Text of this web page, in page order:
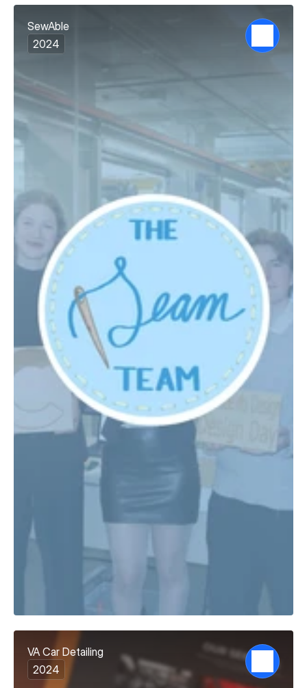
SewAble
2024
VA Car Detailing
2024